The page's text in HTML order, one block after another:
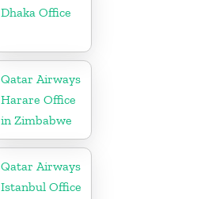
Dhaka Office
Qatar Airways
Harare Office
in Zimbabwe
Qatar Airways
Istanbul Office